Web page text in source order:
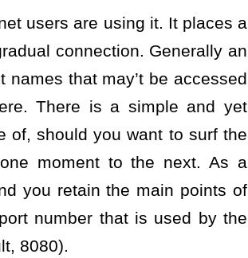
users are using it. It places a
connection. Generally an
that may’t be accessed
There is a simple and yet
of, should you want to surf the
moment to the next. As a
you retain the main points of
number that is used by the
8080).